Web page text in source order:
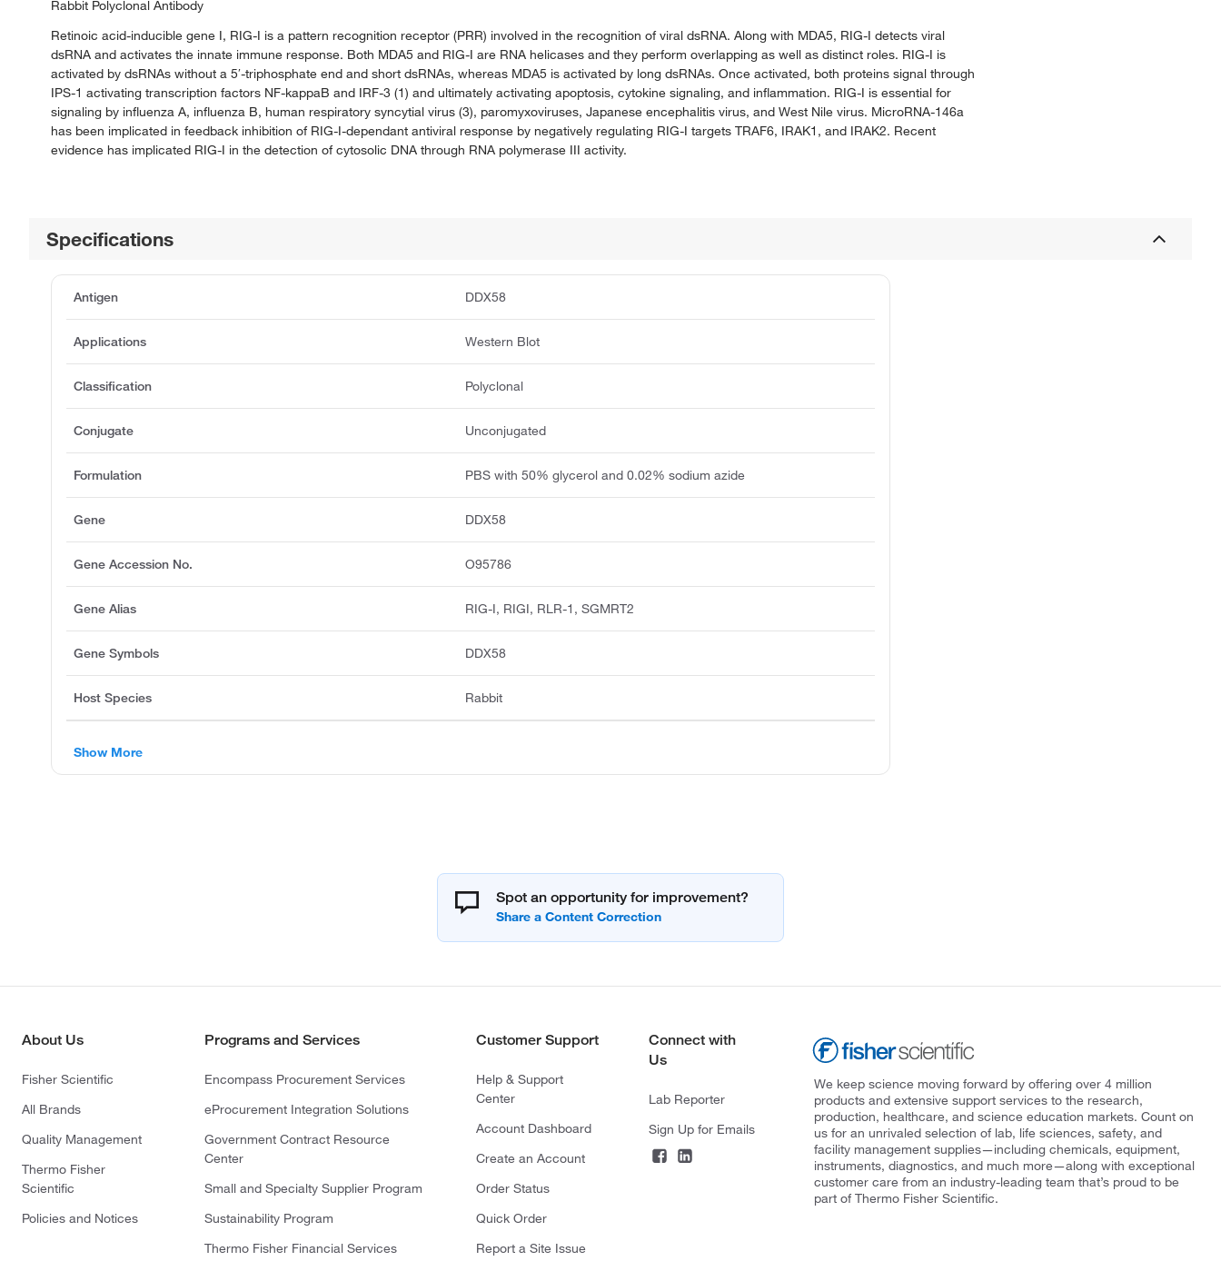
Rabbit Polyclonal Antibody
Retinoic acid-inducible gene I, RIG-I is a pattern recognition receptor (PRR) involved in the recognition of viral dsRNA. Along with MDA5, RIG-I detects viral
dsRNA and activates the innate immune response. Both MDA5 and RIG-I are RNA helicases and they perform overlapping as well as distinct roles. RIG-I is
activated by dsRNAs without a 5′-triphosphate end and short dsRNAs, whereas MDA5 is activated by long dsRNAs. Once activated, both proteins signal through
IPS-1 activating transcription factors NF-kappaB and IRF-3 (1) and ultimately activating apoptosis, cytokine signaling, and inflammation. RIG-I is essential for
signaling by influenza A, influenza B, human respiratory syncytial virus (3), paromyxoviruses, Japanese encephalitis virus, and West Nile virus. MicroRNA-146a
has been implicated in feedback inhibition of RIG-I-dependant antiviral response by negatively regulating RIG-I targets TRAF6, IRAK1, and IRAK2. Recent
evidence has implicated RIG-I in the detection of cytosolic DNA through RNA polymerase III activity.
Specifications
Antigen DDX58
Applications Western Blot
Classification Polyclonal
Conjugate Unconjugated
Formulation PBS with 50% glycerol and 0.02% sodium azide
Gene DDX58
Gene Accession No. O95786
Gene Alias RIG-I, RIGI, RLR-1, SGMRT2
Gene Symbols DDX58
Host Species Rabbit
Show More
Spot an opportunity for improvement?
About Us
Fisher Scientific
All Brands
Quality Management
Thermo Fisher
Scientific
Policies and Notices
Programs and Services
Encompass Procurement Services
eProcurement Integration Solutions
Government Contract Resource
Center
Small and Specialty Supplier Program
Sustainability Program
Thermo Fisher Financial Services
Customer Support
Help & Support
Center
Account Dashboard
Create an Account
Order Status
Quick Order
Report a Site Issue
Connect with
Us
Lab Reporter
Sign Up for Emails
We keep science moving forward by offering over 4 million
products and extensive support services to the research,
production, healthcare, and science education markets. Count on
us for an unrivaled selection of lab, life sciences, safety, and
facility management supplies—including chemicals, equipment,
instruments, diagnostics, and much more—along with exceptional
customer care from an industry-leading team that’s proud to be
part of Thermo Fisher Scientific.